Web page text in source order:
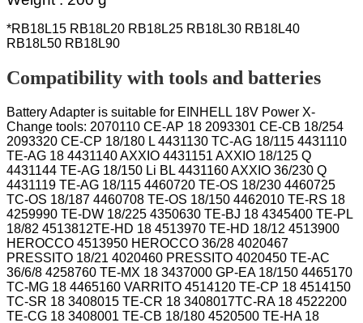
*RB18L15 RB18L20 RB18L25 RB18L30 RB18L40
RB18L50 RB18L90
Compatibility with tools and batteries
Battery Adapter is suitable for EINHELL 18V Power X-
Change tools: 2070110 CE-AP 18 2093301 CE-CB 18/254
2093320 CE-CP 18/180 L 4431130 TC-AG 18/115 4431110
TE-AG 18 4431140 AXXIO 4431151 AXXIO 18/125 Q
4431144 TE-AG 18/150 Li BL 4431160 AXXIO 36/230 Q
4431119 TE-AG 18/115 4460720 TE-OS 18/230 4460725
TC-OS 18/187 4460708 TE-OS 18/150 4462010 TE-RS 18
4259990 TE-DW 18/225 4350630 TE-BJ 18 4345400 TE-PL
18/82 4513812TE-HD 18 4513970 TE-HD 18/12 4513900
HEROCCO 4513950 HEROCCO 36/28 4020467
PRESSITO 18/21 4020460 PRESSITO 4020450 TE-AC
36/6/8 4258760 TE-MX 18 3437000 GP-EA 18/150 4465170
TC-MG 18 4465160 VARRITO 4514120 TE-CP 18 4514150
TC-SR 18 3408015 TE-CR 18 3408017TC-RA 18 4522200
TE-CG 18 3408001 TE-CB 18/180 4520500 TE-HA 18